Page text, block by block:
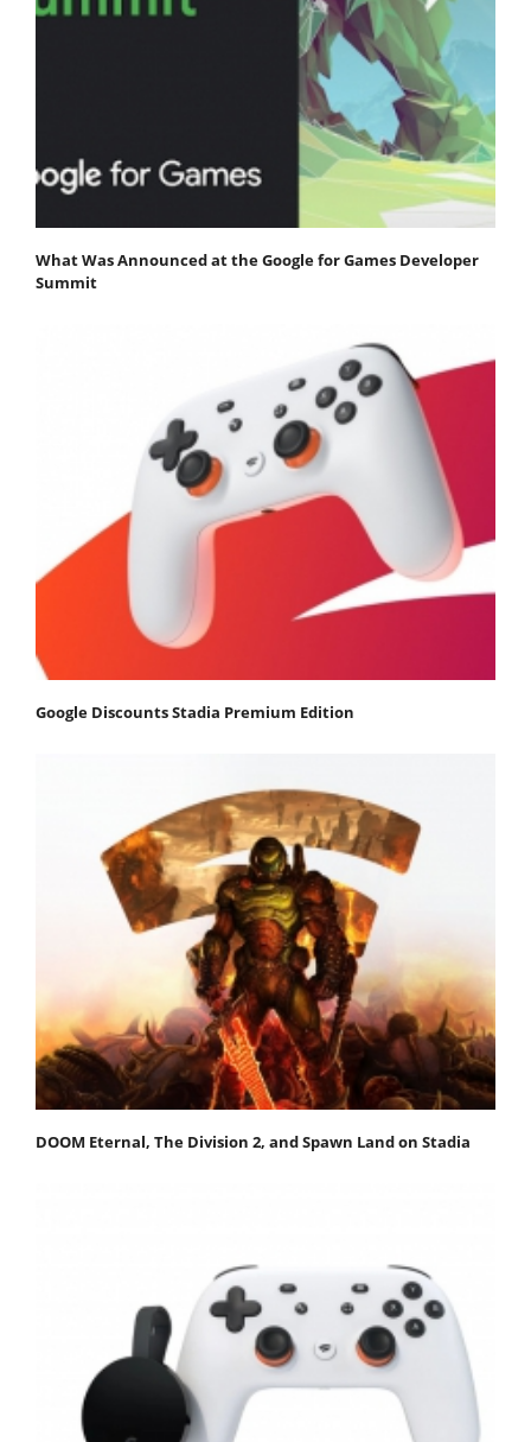
What Was Announced at the Google for Games Developer
Summit
Google Discounts Stadia Premium Edition
DOOM Eternal, The Division 2, and Spawn Land on Stadia